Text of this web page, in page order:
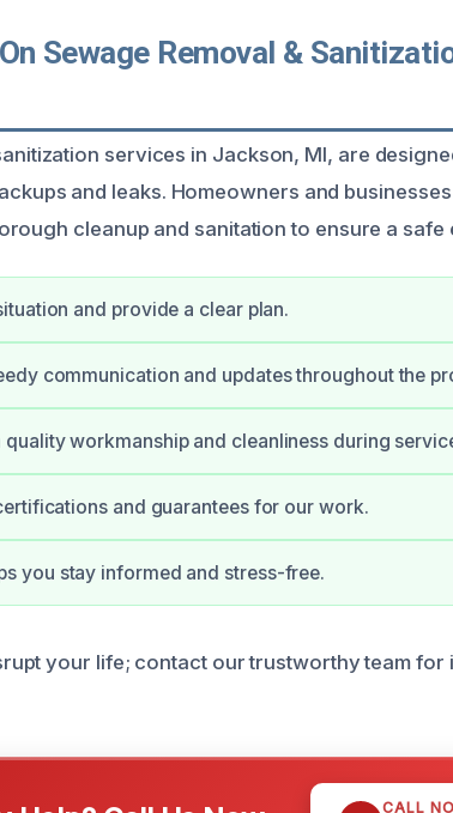
Sewage Removal &
services in Jackson, MI, are
and leaks. Homeowners and
cleanup and sanitation to ensure a safe
and provide a clear plan.
communication and updates throughout the
workmanship and cleanliness during
and guarantees for our work.
you stay informed and stress-free.
your life; contact our trustworthy team for
CALL